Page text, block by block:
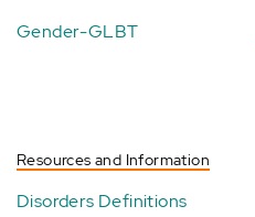
Gender-GLBT
Resources and Information
Disorders Definitions